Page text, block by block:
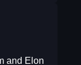
and Elon